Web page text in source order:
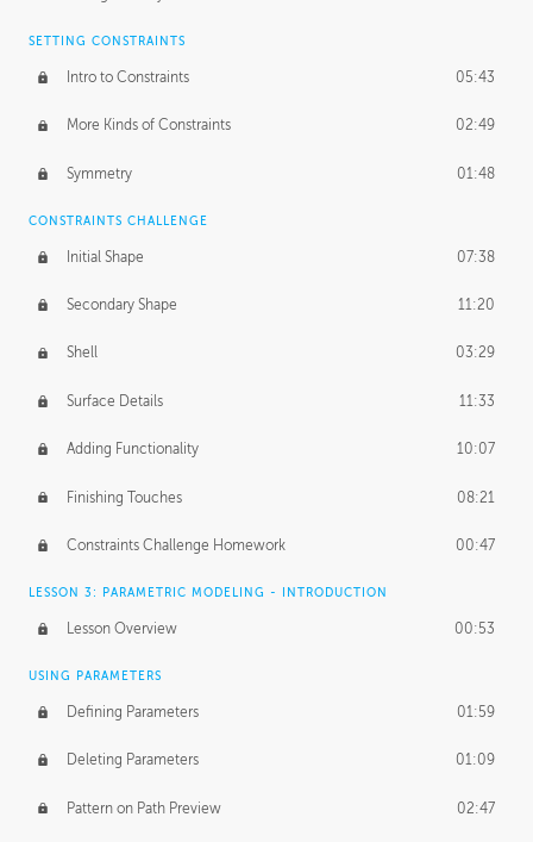
SETTING CONSTRAINTS
Intro to Constraints 05:43
More Kinds of Constraints 02:49
Symmetry 01:48
CONSTRAINTS CHALLENGE
Initial Shape 07:38
Secondary Shape 11:20
Shell 03:29
Surface Details 11:33
Adding Functionality 10:07
Finishing Touches 08:21
Constraints Challenge Homework 00:47
LESSON 3: PARAMETRIC MODELING - INTRODUCTION
Lesson Overview 00:53
USING PARAMETERS
Defining Parameters 01:59
Deleting Parameters 01:09
Pattern on Path Preview 02:47